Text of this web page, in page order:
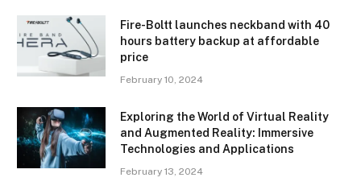
Fire-Boltt launches neckband with 40
hours battery backup at affordable
price
February 10, 2024
Exploring the World of Virtual Reality
and Augmented Reality: Immersive
Technologies and Applications
February 13, 2024